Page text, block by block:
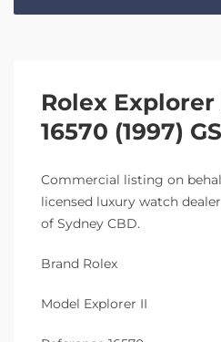
Rolex Explorer
16570 (1997)
Commercial listing on
licensed luxury watch
of Sydney CBD.
Brand Rolex
Model Explorer II